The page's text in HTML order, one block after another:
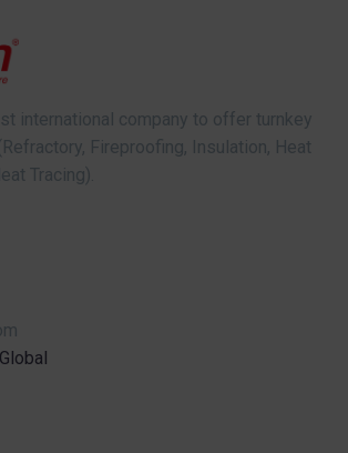
international company to offer turnkey
Fireproofing, Insulation, Heat
Tracing).